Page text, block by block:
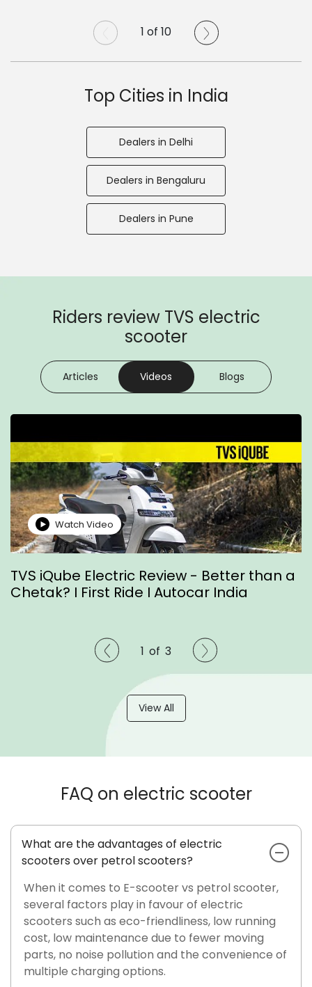
1 of 10
Top Cities in India
Dealers in Delhi
Dealers in Bengaluru
Dealers in Pune
Riders review TVS electric
scooter
Articles Videos Blogs
Watch Video
TVS iQube Electric Review - Better than a
Chetak? I First Ride I Autocar India
1 of 3
View All
FAQ on electric scooter
What are the advantages of electric
scooters over petrol scooters?
When it comes to E-scooter vs petrol scooter,
several factors play in favour of electric
scooters such as eco-friendliness, low running
cost, low maintenance due to fewer moving
parts, no noise pollution and the convenience of
multiple charging options.